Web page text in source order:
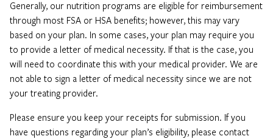
Generally, our nutrition programs are eligible for reimbursement
through most FSA or HSA benefits; however, this may vary
based on your plan. In some cases, your plan may require you
to provide a letter of medical necessity. If that is the case, you
will need to coordinate this with your medical provider. We are
not able to sign a letter of medical necessity since we are not
your treating provider.
Please ensure you keep your receipts for submission. If you
have questions regarding your plan’s eligibility, please contact